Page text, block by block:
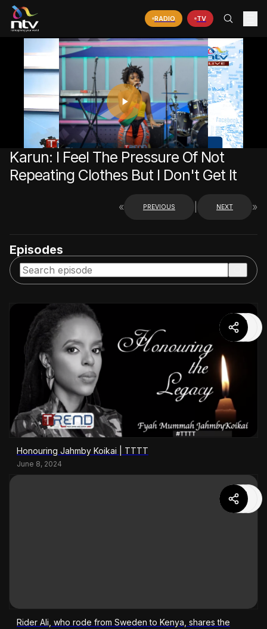
RADIO TV
PLAY
VIDEO
Karun: I Feel The Pressure Of Not
Repeating Clothes But I Don't Get It
« PREVIOUS NEXT »
Episodes
Honouring Jahmby Koikai | TTTT
June 8, 2024
Rider Ali, who rode from Sweden to Kenya, shares the